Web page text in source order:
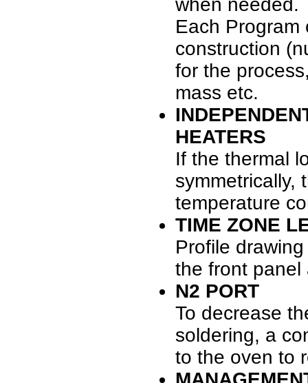
when needed.
Each Program
construction
for the
mass etc.
HEATERS
If the thermal
symmetrically,
temperature
TIME ZONE
Profile
the front panel
N2 PORT
To decrease
soldering, a
to the oven to